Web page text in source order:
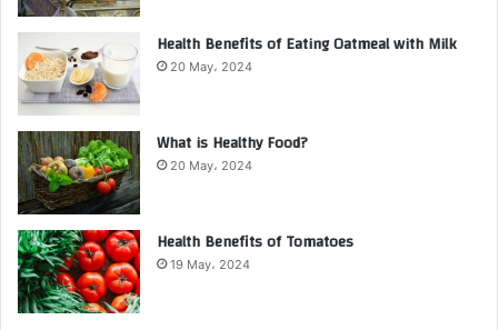
Health Benefits of Eating Oatmeal with Milk
20 May، 2024
What is Healthy Food?
20 May، 2024
Health Benefits of Tomatoes
19 May، 2024